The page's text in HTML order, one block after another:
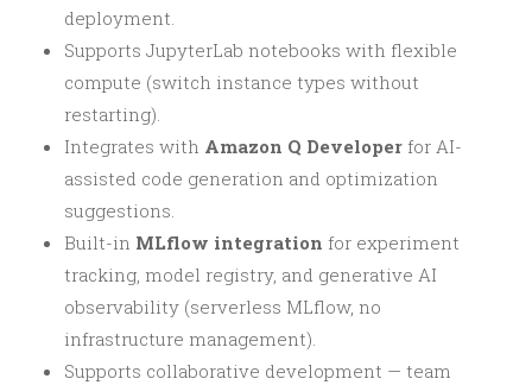
deployment.
Supports JupyterLab notebooks with flexible
compute (switch instance types without
restarting).
Integrates with Amazon Q Developer for AI-
assisted code generation and optimization
suggestions.
Built-in MLflow integration for experiment
tracking, model registry, and generative AI
observability (serverless MLflow, no
infrastructure management).
Supports collaborative development — team